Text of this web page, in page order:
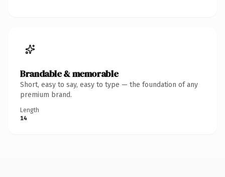
Brandable & memorable
Short, easy to say, easy to type — the foundation of any
premium brand.
Length
14